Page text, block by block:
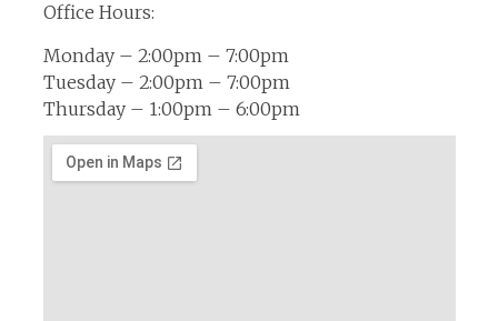
Office Hours:
Monday – 2:00pm – 7:00pm
Tuesday – 2:00pm – 7:00pm
Thursday – 1:00pm – 6:00pm